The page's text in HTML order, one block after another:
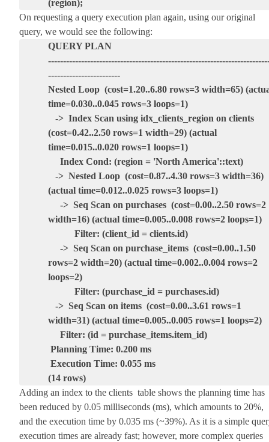
(region);
On requesting a query execution plan again, using our original
query, we would see the following:
QUERY PLAN
------------------------
Nested Loop (cost=1.20..6.80 rows=3 width=65)
time=0.030..0.045 rows=3 loops=1)
-> Index Scan using idx_clients_region on clients
(cost=0.42..2.50 rows=1 width=29) (actual
time=0.015..0.020 rows=1 loops=1)
Index Cond: (region = 'North America'::text)
-> Nested Loop (cost=0.87..4.30 rows=3 width=36)
(actual time=0.012..0.025 rows=3 loops=1)
-> Seq Scan on purchases (cost=0.00..2.50 rows=2
width=16) (actual time=0.005..0.008 rows=2 loops=1)
Filter: (client_id = clients.id)
-> Seq Scan on purchase_items (cost=0.00..1.50
rows=2 width=20) (actual time=0.002..0.004 rows=2
loops=2)
Filter: (purchase_id = purchases.id)
-> Seq Scan on items (cost=0.00..3.61 rows=1
width=31) (actual time=0.005..0.005 rows=1 loops=2)
Filter: (id = purchase_items.item_id)
Planning Time: 0.200 ms
Execution Time: 0.055 ms
(14 rows)
Adding an index to the clients table shows the planning time has
been reduced by 0.05 milliseconds (ms), which amounts to 20%,
and the execution time by 0.035 ms (~39%). As it is a simple
execution times are already fast; however, more complex queries